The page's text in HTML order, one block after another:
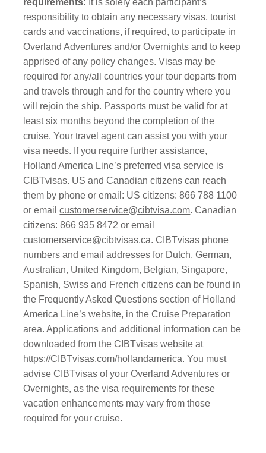
requirements: It is solely each participant’s
responsibility to obtain any necessary visas, tourist
cards and vaccinations, if required, to participate in
Overland Adventures and/or Overnights and to keep
apprised of any policy changes. Visas may be
required for any/all countries your tour departs from
and travels through and for the country where you
will rejoin the ship. Passports must be valid for at
least six months beyond the completion of the
cruise. Your travel agent can assist you with your
visa needs. If you require further assistance,
Holland America Line’s preferred visa service is
CIBTvisas. US and Canadian citizens can reach
them by phone or email: US citizens: 866 788 1100
or emailcustomerservice@cibtvisa.com. Canadian
citizens: 866 935 8472 or email
customerservice@cibtvisas.ca. CIBTvisas phone
numbers and email addresses for Dutch, German,
Australian, United Kingdom, Belgian, Singapore,
Spanish, Swiss and French citizens can be found in
the Frequently Asked Questions section of Holland
America Line’s website, in the Cruise Preparation
area. Applications and additional information can be
downloaded from the CIBTvisas website at
https://CIBTvisas.com/hollandamerica. You must
advise CIBTvisas of your Overland Adventures or
Overnights, as the visa requirements for these
vacation enhancements may vary from those
required for your cruise.